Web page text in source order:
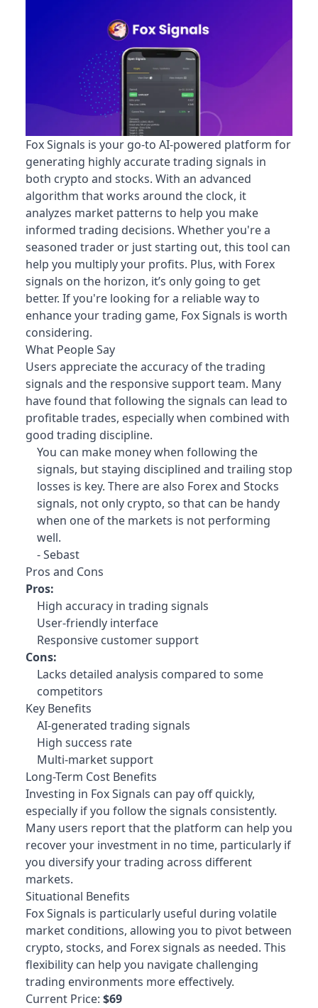
Fox Signals is your go-to AI-powered platform for
generating highly accurate trading signals in
both crypto and stocks. With an advanced
algorithm that works around the clock, it
analyzes market patterns to help you make
informed trading decisions. Whether you're a
seasoned trader or just starting out, this tool can
help you multiply your profits. Plus, with Forex
signals on the horizon, it’s only going to get
better. If you're looking for a reliable way to
enhance your trading game, Fox Signals is worth
considering.
What People Say
Users appreciate the accuracy of the trading
signals and the responsive support team. Many
have found that following the signals can lead to
profitable trades, especially when combined with
good trading discipline.
You can make money when following the
signals, but staying disciplined and trailing stop
losses is key. There are also Forex and Stocks
signals, not only crypto, so that can be handy
when one of the markets is not performing
well.
- Sebast
Pros and Cons
Pros:
High accuracy in trading signals
User-friendly interface
Responsive customer support
Cons:
Lacks detailed analysis compared to some
competitors
Key Benefits
AI-generated trading signals
High success rate
Multi-market support
Long-Term Cost Benefits
Investing in Fox Signals can pay off quickly,
especially if you follow the signals consistently.
Many users report that the platform can help you
recover your investment in no time, particularly if
you diversify your trading across different
markets.
Situational Benefits
Fox Signals is particularly useful during volatile
market conditions, allowing you to pivot between
crypto, stocks, and Forex signals as needed. This
flexibility can help you navigate challenging
trading environments more effectively.
Current Price: $69